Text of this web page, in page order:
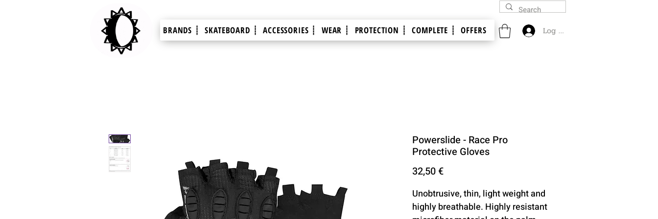
BRANDS ┊ SKATEBOARD ┊ ACCESSORIES ┊ WEAR ┊ PROTECTION ┊ COMPLETE ┊ OFFERS Log In
Powerslide - Race Pro
Protective Gloves
32,50 €Price
Unobtrusive, thin, light weight and
highly breathable. Highly resistant